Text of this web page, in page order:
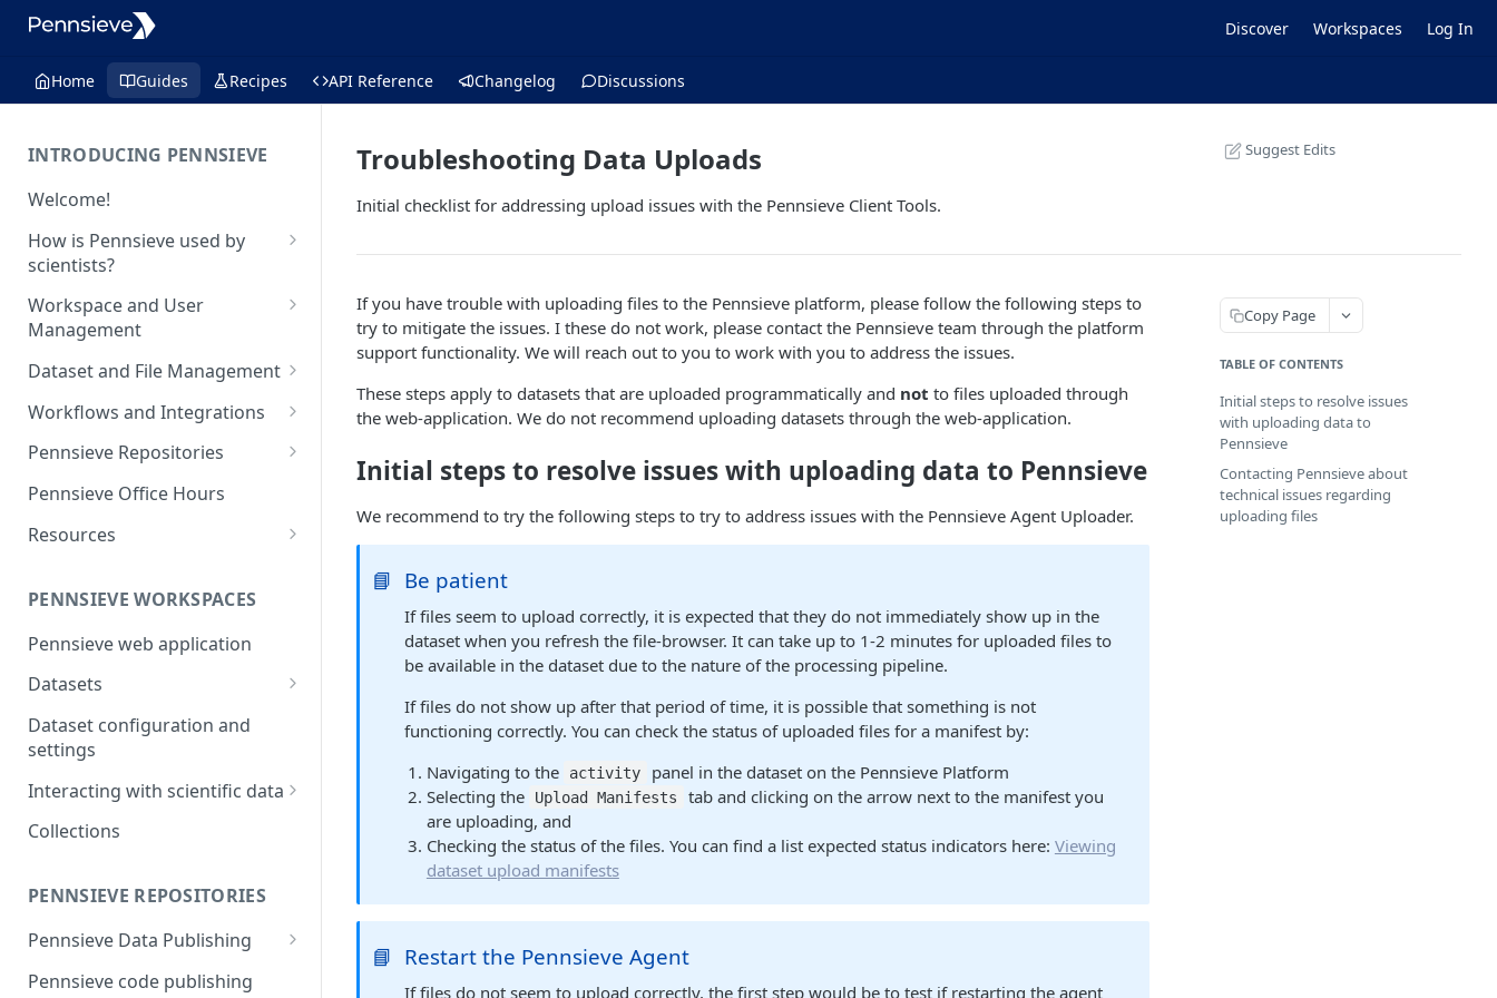
Discover Workspaces Log In
Home Guides Recipes API Reference Changelog Discussions
INTRODUCING PENNSIEVE
Welcome!
How is Pennsieve used by
scientists?
Using Pennsieve for
collaborative science
Project spotlights
and inter-institutional
collaborations
Automated cell classification
and report generation
FAIR Publishing of large scale
Workspace and User
Management
Overview of workspace and
Workspace Feature Set
Dataset and File Management
Overview of dataset and file
Data Management Feature Set
Workflows and Integrations
Overview of analytic
workflows and infrastructure
Pennsieve Repositories
Overview of Pennsieve
Open Repository Feature Set
Pennsieve Office Hours
Resources
Browser
The Pennsieve CDE Catalog
PENNSIEVE WORKSPACES
Pennsieve web application
Datasets
Files and Folders
Uploading files using the
manifests
Metadata
Metadata Models and
Replication Strategies
Dataset configuration and
settings
Interacting with scientific data
Timeseries Viewer
Leveraging Webhooks for
external integrations
Collections
PENNSIEVE REPOSITORIES
Pennsieve Data Publishing
Introduction to Pennsieve data
Pennsieve code publishing
Troubleshooting Data Uploads
Initial checklist for addressing upload issues with the Pennsieve Client Tools.
Suggest Edits
If you have trouble with uploading files to the Pennsieve platform, please follow the following steps to
try to mitigate the issues. I these do not work, please contact the Pennsieve team through the platform
support functionality. We will reach out to you to work with you to address the issues.
These steps apply to datasets that are uploaded programmatically and not to files uploaded through
the web-application. We do not recommend uploading datasets through the web-application.
Initial steps to resolve issues with uploading data to Pennsieve
We recommend to try the following steps to try to address issues with the Pennsieve Agent Uploader.
📘 Be patient
If files seem to upload correctly, it is expected that they do not immediately show up in the
dataset when you refresh the file-browser. It can take up to 1-2 minutes for uploaded files to
be available in the dataset due to the nature of the processing pipeline.
If files do not show up after that period of time, it is possible that something is not
functioning correctly. You can check the status of uploaded files for a manifest by:
Navigating to the
activity
panel in the dataset on the Pennsieve Platform
Selecting the
Upload Manifests
tab and clicking on the arrow next to the manifest you
are uploading, and
Checking the status of the files. You can find a list expected status indicators here: Viewing
dataset upload manifests
📘 Restart the Pennsieve Agent
If files do not seem to upload correctly, the first step would be to test if restarting the agent
Copy Page
TABLE OF CONTENTS
Initial steps to resolve issues
with uploading data to
Pennsieve
Contacting Pennsieve about
technical issues regarding
uploading files